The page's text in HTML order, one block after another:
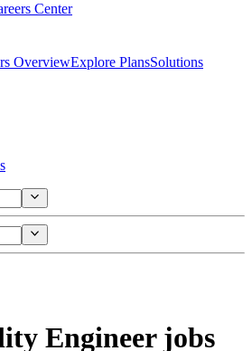
Center
OverviewExplore PlansSolutions
Engineerjobs